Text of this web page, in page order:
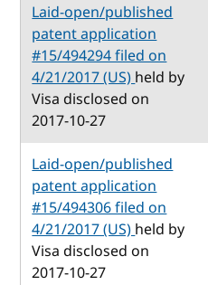
Laid-open/published
patent application
#15/494294 filed on
4/21/2017 (US)held by
Visa disclosed on
2017-10-27
Laid-open/published
patent application
#15/494306 filed on
4/21/2017 (US)held by
Visa disclosed on
2017-10-27